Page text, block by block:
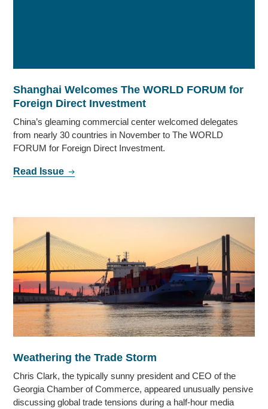
Shanghai Welcomes The WORLD FORUM for
Foreign Direct Investment
China’s gleaming commercial center welcomed delegates
from nearly 30 countries in November to The WORLD
FORUM for Foreign Direct Investment.
Read Issue
Weathering the Trade Storm
Chris Clark, the typically sunny president and CEO of the
Georgia Chamber of Commerce, appeared unusually pensive
discussing global trade tensions during a half-hour media